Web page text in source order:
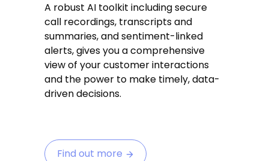
A robust AI toolkit including secure
call recordings, transcripts and
summaries, and sentiment-linked
alerts, gives you a comprehensive
view of your customer interactions
and the power to make timely, data-
driven decisions.
Find out more